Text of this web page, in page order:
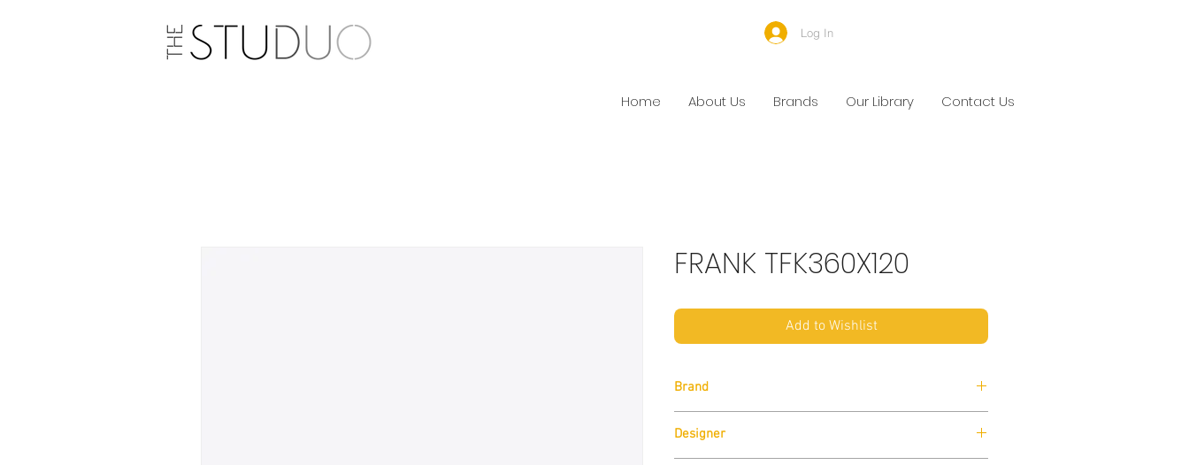
Log In
Home About Us Brands Our Library Contact Us
FRANK TFK360X120
Add to Wishlist
Brand
Designer